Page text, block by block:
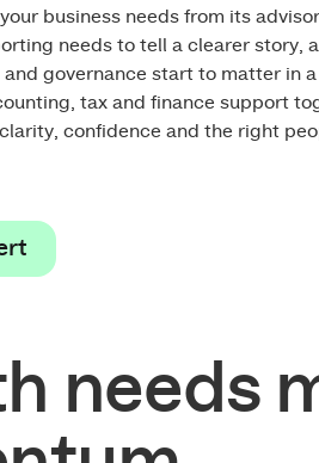
business needs from its
needs to tell a clearer story,
governance start to matter in a
tax and finance support
confidence and the right
needs